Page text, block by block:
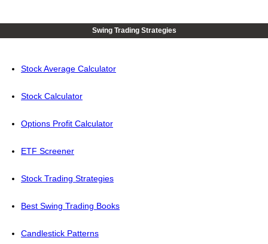
Swing Trading Strategies
Stock Average Calculator
Stock Calculator
Options Profit Calculator
ETF Screener
Stock Trading Strategies
Best Swing Trading Books
Candlestick Patterns